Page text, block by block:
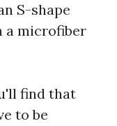
S-shape
a microfiber
find that
to be